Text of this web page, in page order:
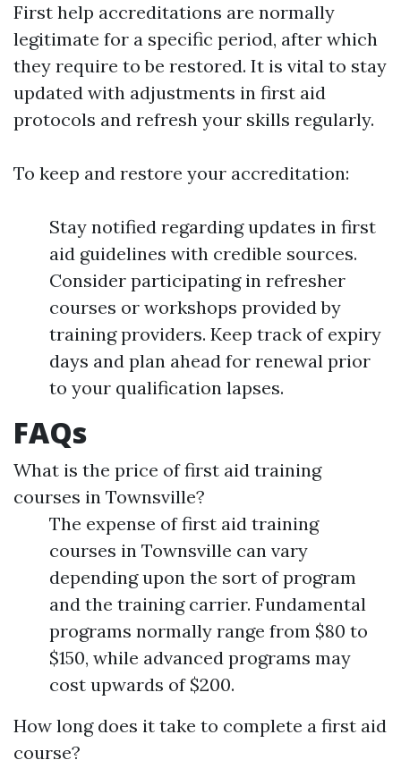
First help accreditations are normally
legitimate for a specific period, after which
they require to be restored. It is vital to stay
updated with adjustments in first aid
protocols and refresh your skills regularly.
To keep and restore your accreditation:
Stay notified regarding updates in first
aid guidelines with credible sources.
Consider participating in refresher
courses or workshops provided by
training providers. Keep track of expiry
days and plan ahead for renewal prior
to your qualification lapses.
FAQs
What is the price of first aid training
courses in Townsville?
The expense of first aid training
courses in Townsville can vary
depending upon the sort of program
and the training carrier. Fundamental
programs normally range from $80 to
$150, while advanced programs may
cost upwards of $200.
How long does it take to complete a first aid
course?